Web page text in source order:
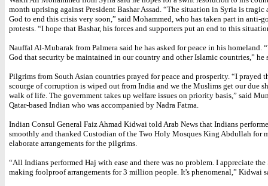
month uprising against President Bashar Assad. “The situation in Syria is tragic
God to end this crisis very soon,” said Mohammed, who has taken part in anti-
protests. “I hope that Bashar, his forces and supporters put an end to this
Nauffal Al-Mubarak from Palmera said he has asked for peace in his homeland.
God that security be maintained in our country and other Islamic countries,” he
Pilgrims from South Asian countries prayed for peace and prosperity. “I prayed
scourge of corruption is wiped out from India and we the Muslims get our due
walk of life. The government takes up welfare issues on priority basis,” said
Qatar-based Indian who was accompanied by Nadra Fatma.
Indian Consul General Faiz Ahmad Kidwai told Arab News that Indians
smoothly and thanked Custodian of the Two Holy Mosques King Abdullah for
elaborate arrangements for the pilgrims.
“All Indians performed Haj with ease and there was no problem. I appreciate the
making foolproof arrangements for 3 million people. It's phenomenal,” Kidwai